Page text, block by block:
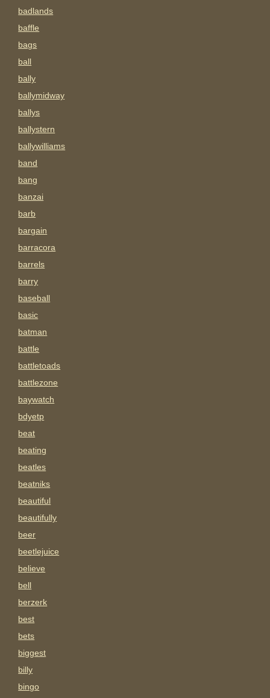
badlands
baffle
bags
ball
bally
ballymidway
ballys
ballystern
ballywilliams
band
bang
banzai
barb
bargain
barracora
barrels
barry
baseball
basic
batman
battle
battletoads
battlezone
baywatch
bdyetp
beat
beating
beatles
beatniks
beautiful
beautifully
beer
beetlejuice
believe
bell
berzerk
best
bets
biggest
billy
bingo